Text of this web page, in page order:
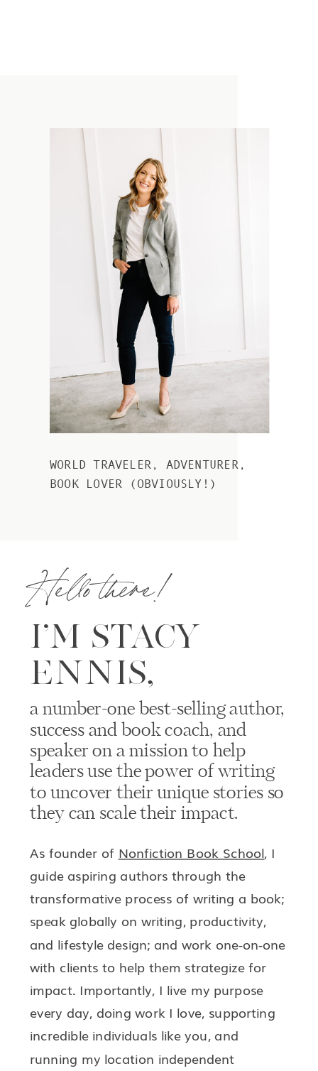
As founder of Nonfiction Book School, I
guide aspiring authors through the
transformative process of writing a book;
speak globally on writing, productivity,
and lifestyle design; and work one-on-one
with clients to help them strategize for
impact. Importantly, I live my purpose
every day, doing work I love, supporting
incredible individuals like you, and
running my location independent
a number-one best-selling author,
success and book coach, and
speaker on a mission to help
leaders use the power of writing
to uncover their unique stories so
they can scale their impact.
I’M STACY
ENNIS,
Hello there!
WORLD TRAVELER, ADVENTURER,
BOOK LOVER (OBVIOUSLY!)